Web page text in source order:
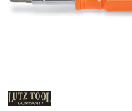
Showa
With